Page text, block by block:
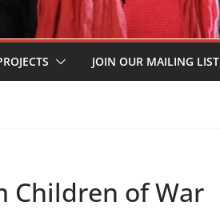
JOIN OUR MAILING LIST
Children of War